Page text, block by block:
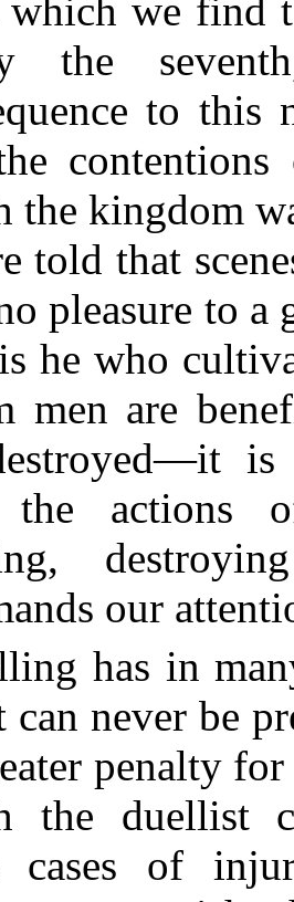
we find
the
to this
the kingdom
told that
pleasure to a
he who
men are
the actions
our
has in
never be
penalty
the duellist
cases of